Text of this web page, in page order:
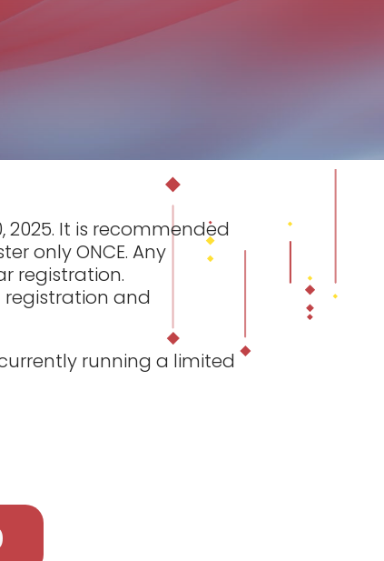
It is recommended
only ONCE. Any
registration.
and
running a limited